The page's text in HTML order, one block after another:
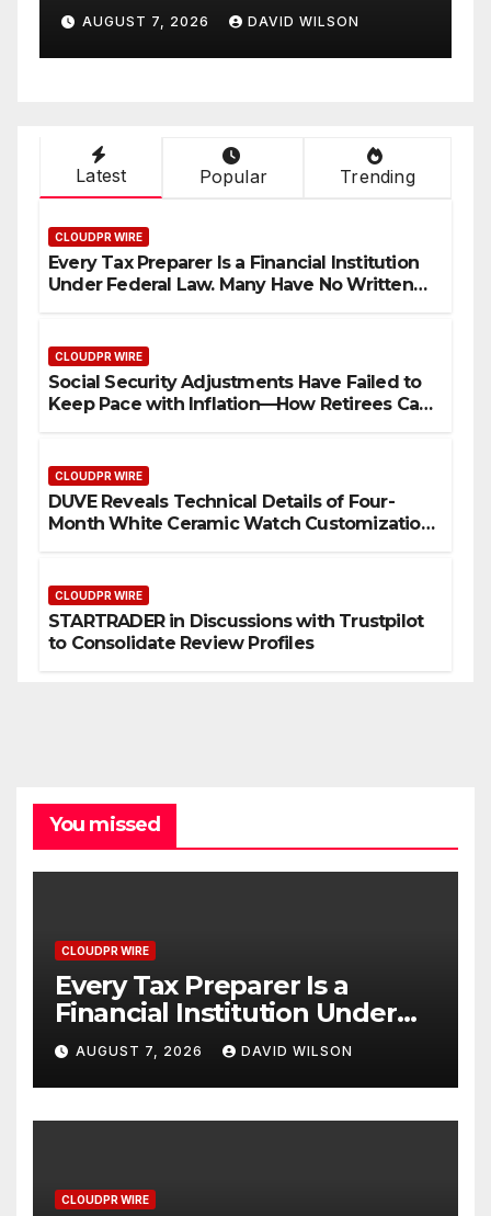
White Ceramic Watch
Customization Project
AUGUST 7, 2026 DAVID WILSON
Latest Popular Trending
CLOUDPR WIRE
Every Tax Preparer Is a Financial Institution
Under Federal Law. Many Have No Written
CLOUDPR WIRE
Social Security Adjustments Have Failed to
Keep Pace with Inflation—How Retirees Can
CLOUDPR WIRE
DUVE Reveals Technical Details of Four-
Month White Ceramic Watch Customization
CLOUDPR WIRE
STARTRADER in Discussions with Trustpilot
to Consolidate Review Profiles
You missed
CLOUDPR WIRE
Every Tax Preparer Is a
Financial Institution Under
Federal Law. Many Have No
Written Security Plan.
AUGUST 7, 2026 DAVID WILSON
CLOUDPR WIRE